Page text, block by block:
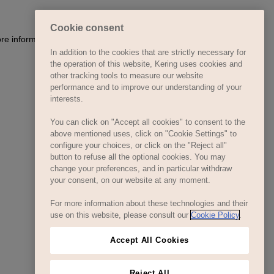
information)
Cookie consent
In addition to the cookies that are strictly necessary for
the operation of this website, Kering uses cookies and
other tracking tools to measure our website
performance and to improve our understanding of your
interests.
You can click on "Accept all cookies" to consent to the
above mentioned uses, click on "Cookie Settings" to
configure your choices, or click on the "Reject all"
button to refuse all the optional cookies. You may
change your preferences, and in particular withdraw
your consent, on our website at any moment.
For more information about these technologies and their
use on this website, please consult our Cookie Policy.
Accept All Cookies